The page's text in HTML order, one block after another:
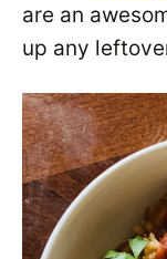
are an
up any